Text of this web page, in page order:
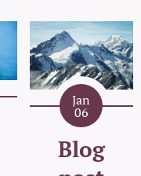
Jan
06
Blog